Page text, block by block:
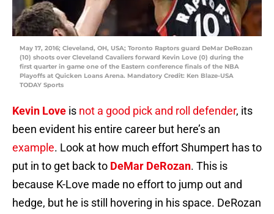
May 17, 2016; Cleveland, OH, USA; Toronto Raptors guard DeMar DeRozan
(10) shoots over Cleveland Cavaliers forward Kevin Love (0) during the
first quarter in game one of the Eastern conference finals of the NBA
Playoffs at Quicken Loans Arena. Mandatory Credit: Ken Blaze-USA
TODAY Sports
Kevin Love is not a good pick and roll defender, its
been evident his entire career but here’s an
example. Look at how much effort Shumpert has to
put in to get back to DeMar DeRozan. This is
because K-Love made no effort to jump out and
hedge, but he is still hovering in his space. DeRozan